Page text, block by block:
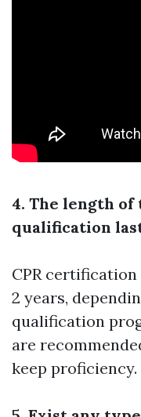
4. The length of
qualification
CPR
2 years,
qualification
are
keep proficiency.